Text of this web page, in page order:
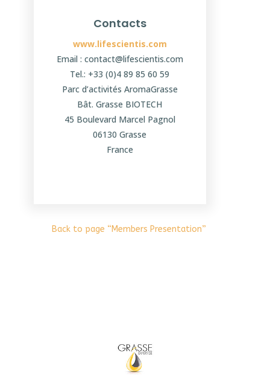
Contacts
www.lifescientis.com
Email : contact@lifescientis.com
Tel.: +33 (0)4 89 85 60 59
Parc d’activités AromaGrasse
Bât. Grasse BIOTECH
45 Boulevard Marcel Pagnol
06130 Grasse
France
Back to page “Members Presentation”